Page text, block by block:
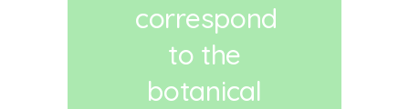
correspond
to the
botanical